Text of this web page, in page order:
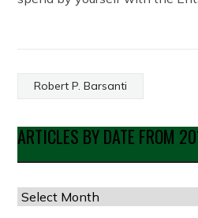
Robert P. Barsanti
ARTICLES BY DATE FROM
Articles